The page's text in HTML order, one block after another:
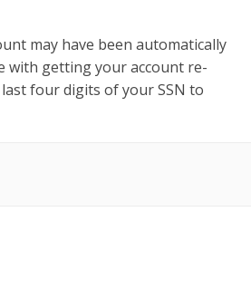
may have been automatically
with getting your account re-
four digits of your SSN to